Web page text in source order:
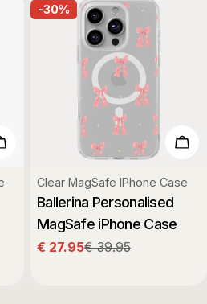
Choose Options
-30%
Type:
Clear MagSafe IPhone Case
Ballerina Personalised
MagSafe iPhone Case
Sale
€ 27.95
Regular€ 39.95